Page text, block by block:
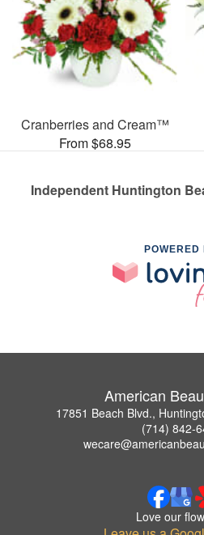
Cranberries and Cream™
From $68.95
Independent Huntington
POWERED
American
17851 Beach Blvd.,
(714) 842-
Love our